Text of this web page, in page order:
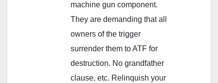
machine gun component.
They are demanding that all
owners of the trigger
surrender them to ATF for
destruction. No grandfather
clause, etc. Relinquish your